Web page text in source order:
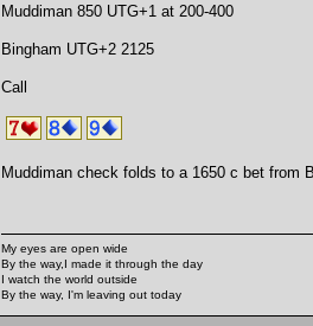
Muddiman 850 UTG+1 at 200-400
Bingham UTG+2 2125
Call
Muddiman check folds to a 1650 c bet from
My eyes are open wide
By the way,I made it through the day
I watch the world outside
By the way, I'm leaving out today